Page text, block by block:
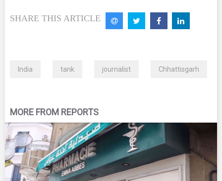
SHARE THIS ARTICLE
India tank journalist Chhattisgarh
MORE FROM REPORTS